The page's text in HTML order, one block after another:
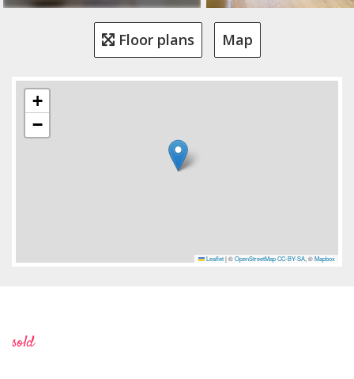
Floor plans Map
+
−
Leaflet |©OpenStreetMap CC-BY-SA, ©Mapbox
sold